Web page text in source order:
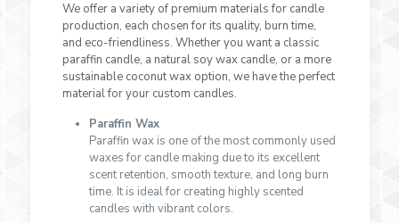
We offer a variety of premium materials for candle
production, each chosen for its quality, burn time,
and eco-friendliness. Whether you want a classic
paraffin candle, a natural soy wax candle, or a more
sustainable coconut wax option, we have the perfect
material for your custom candles.
Paraffin Wax
Paraffin wax is one of the most commonly used
waxes for candle making due to its excellent
scent retention, smooth texture, and long burn
time. It is ideal for creating highly scented
candles with vibrant colors.